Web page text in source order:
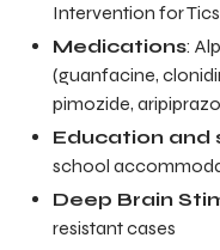
Intervention for
Medications:
(guanfacine,
pimozide,
Education and
school
Deep Brain
resistant cases